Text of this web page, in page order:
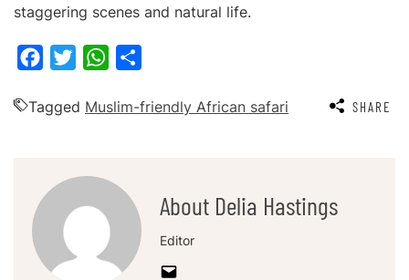
staggering scenes and natural life.
FacebookTwitterWhatsApp
Tagged Muslim-friendly African safari SHARE
About Delia Hastings
Editor